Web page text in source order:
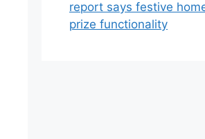
report says festive
prize functionality